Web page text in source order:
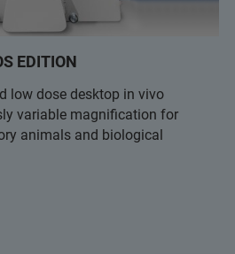
EDITION
low dose desktop in vivo
variable magnification for
animals and biological